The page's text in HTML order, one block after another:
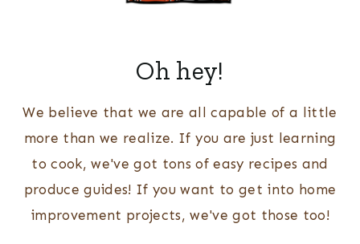
Oh hey!
We believe that we are all capable of a little
more than we realize. If you are just learning
to cook, we've got tons of easy recipes and
produce guides! If you want to get into home
improvement projects, we've got those too!